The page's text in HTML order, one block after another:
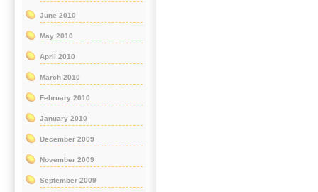
June 2010
May 2010
April 2010
March 2010
February 2010
January 2010
December 2009
November 2009
September 2009